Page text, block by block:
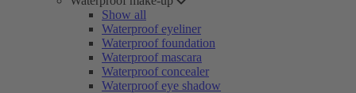
Show all
Waterproof eyeliner
Waterproof foundation
Waterproof mascara
Waterproof concealer
Waterproof eye shadow